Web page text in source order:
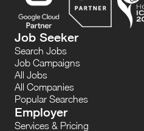
Job Seeker
Search Jobs
Job Campaigns
All Jobs
All Companies
Popular Searches
Employer
Services & Pricing